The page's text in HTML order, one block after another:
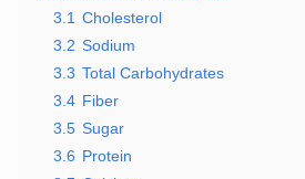
3.1 Cholesterol
3.2 Sodium
3.3 Total Carbohydrates
3.4 Fiber
3.5 Sugar
3.6 Protein